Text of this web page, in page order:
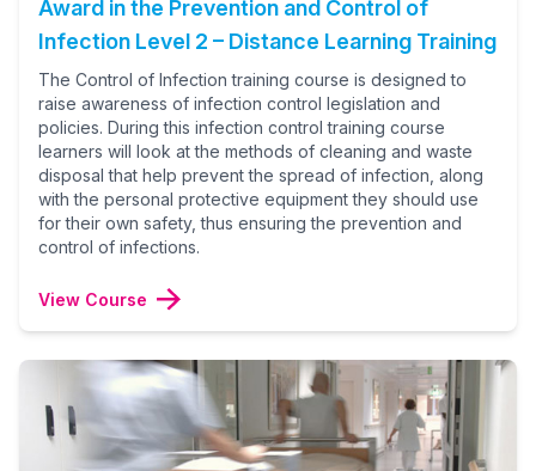
Award in the Prevention and Control of
Infection Level 2 – Distance Learning Training
The Control of Infection training course is designed to
raise awareness of infection control legislation and
policies. During this infection control training course
learners will look at the methods of cleaning and waste
disposal that help prevent the spread of infection, along
with the personal protective equipment they should use
for their own safety, thus ensuring the prevention and
control of infections.
View Course